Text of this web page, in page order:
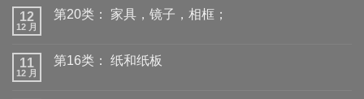
12
12 月
第20类： 家具，镜子，相框；
11
12 月
第16类： 纸和纸板